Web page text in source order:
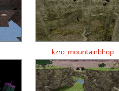
kzro_mountainbhop